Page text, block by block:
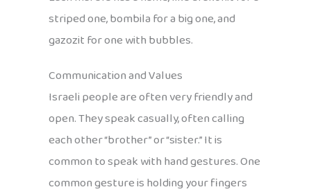
striped one, bombila for a big one, and
gazozit for one with bubbles.
Communication and Values
Israeli people are often very friendly and
open. They speak casually, often calling
each other “brother” or “sister.” It is
common to speak with hand gestures. One
common gesture is holding your fingers